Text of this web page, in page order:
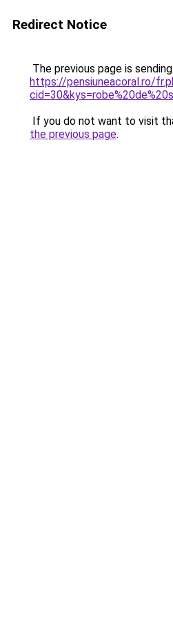
Redirect Notice
The previous page is
https://pensiuneacoral.ro/
If you do not want to visit
the previous page.